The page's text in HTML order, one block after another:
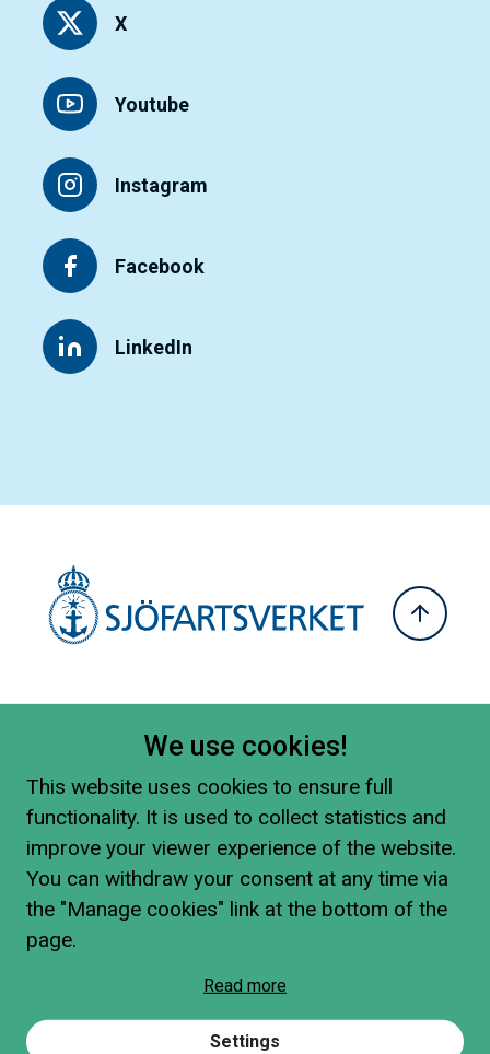
X
Youtube
Instagram
Facebook
LinkedIn
We use cookies!
This website uses cookies to ensure full
functionality. It is used to collect statistics and
improve your viewer experience of the website.
You can withdraw your consent at any time via
the "Manage cookies" link at the bottom of the
page.
Read more
Settings